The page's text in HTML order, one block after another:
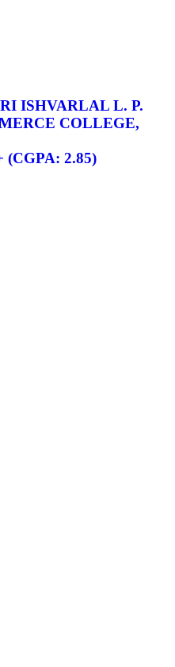
ISHVARLAL L. P.
COLLEGE,
(CGPA: 2.85)